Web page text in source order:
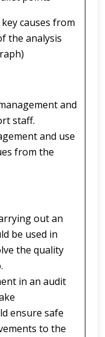
causes from
the analysis
and
staff.
and use
from the
out an
be used in
the quality
in an audit
ensure safe
to the